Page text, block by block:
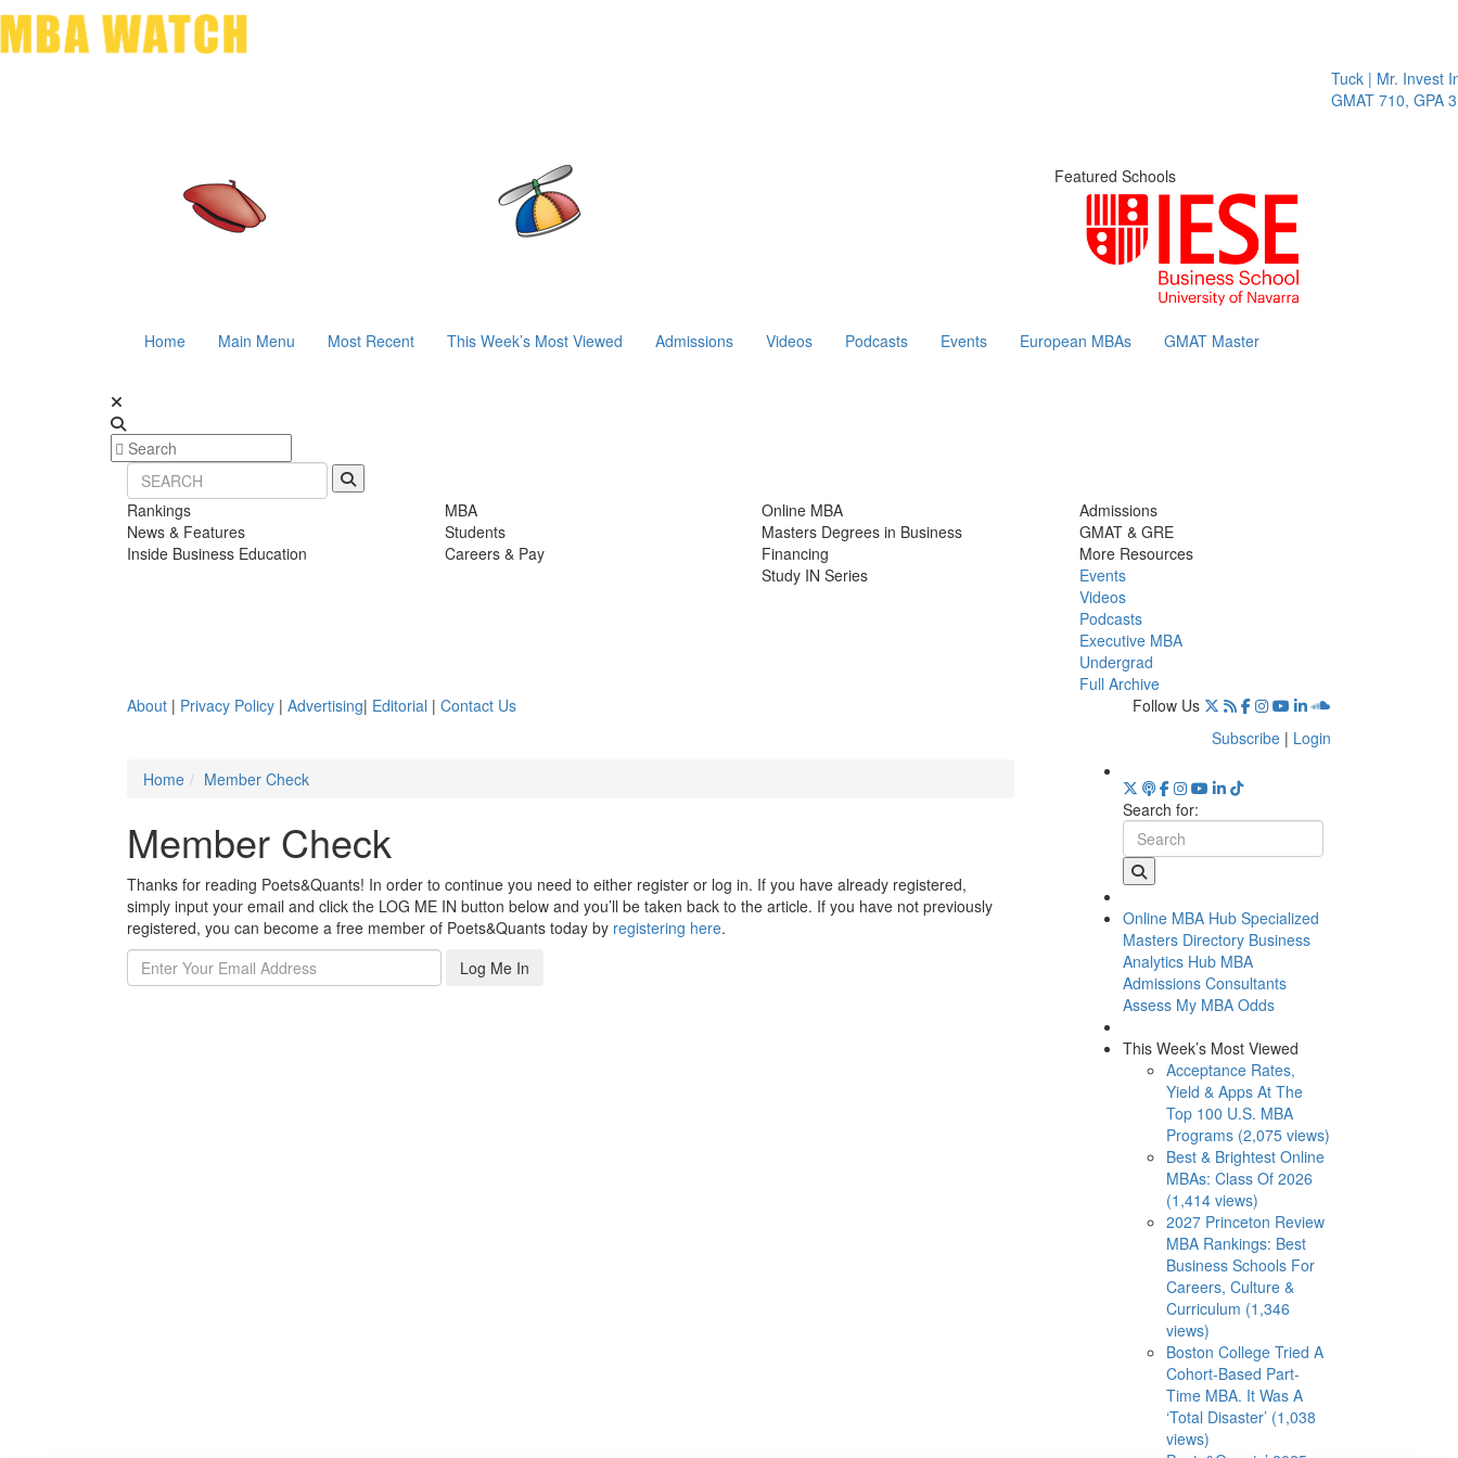
Tuck | Mr. Invest In
GMAT 710, GPA 3.1
Featured Schools
Home Main Menu Most Recent This Week’s Most Viewed Admissions Videos Podcasts Events European MBAs GMAT Master
Rankings
News & Features
Inside Business Education
MBA
Students
Careers & Pay
Online MBA
Masters Degrees in Business
Financing
Study IN Series
Admissions
GMAT & GRE
More Resources
Events
Videos
Podcasts
Executive MBA
Undergrad
Full Archive
About | Privacy Policy | Advertising| Editorial | Contact Us
Follow Us
Subscribe | Login
Home
Member Check
Member Check
Thanks for reading Poets&Quants! In order to continue you need to either register or log in. If you have already registered,
simply input your email and click the LOG ME IN button below and you’ll be taken back to the article. If you have not previously
registered, you can become a free member of Poets&Quants today by registering here.
Log Me In
Search for:
Online MBA Hub Specialized
Masters Directory Business
Analytics Hub MBA
Admissions Consultants
Assess My MBA Odds
This Week’s Most Viewed
Acceptance Rates,
Yield & Apps At The
Top 100 U.S. MBA
Programs (2,075 views)
Best & Brightest Online
MBAs: Class Of 2026
(1,414 views)
2027 Princeton Review
MBA Rankings: Best
Business Schools For
Careers, Culture &
Curriculum (1,346
views)
Boston College Tried A
Cohort-Based Part-
Time MBA. It Was A
‘Total Disaster’ (1,038
views)